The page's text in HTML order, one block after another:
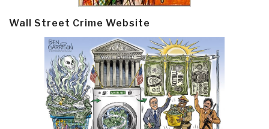
Wall Street Crime Website